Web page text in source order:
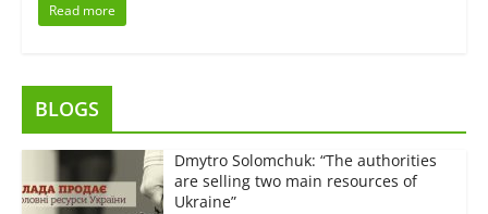
Read more
BLOGS
Dmytro Solomchuk: “The authorities
are selling two main resources of
Ukraine”